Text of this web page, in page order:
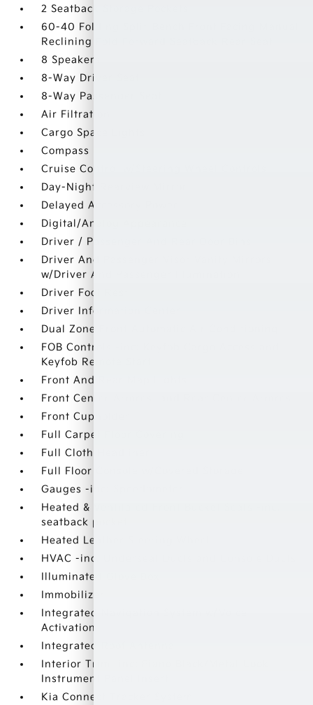
2 Seatback Storage Pockets
60-40 Folding Split-Bench Front Facing Manual
Reclining Fold Forward Seatback Rear Seat
8 Speakers
8-Way Driver Seat
8-Way Passenger Seat
Air Filtration
Cargo Space Lights
Compass
Cruise Control w/Steering Wheel Controls
Day-Night Rearview Mirror
Delayed Accessory Power
Digital/Analog Appearance
Driver / Passenger And Rear Door Bins
Driver And Passenger Visor Vanity Mirrors
w/Driver And Passenger Illumination
Driver Foot Rest
Driver Information Center
Dual Zone Front Automatic Air Conditioning
FOB Controls -inc: Keyfob Cargo Access and
Keyfob Remote Start
Front And Rear Map Lights
Front Center Armrest and Rear Center Armrest
Front Cupholder
Full Carpet Floor Covering
Full Cloth Headliner
Full Floor Console w/Covered Storage
Gauges -inc: Speedometer
Heated & Ventilated Front Bucket Seats -inc:
seatback pocket
Heated Leather Steering Wheel
HVAC -inc: Underseat Ducts and Console Ducts
Illuminated Glove Box
Immobilizer
Integrated Navigation System w/Voice
Activation
Integrated Roof Antenna
Interior Trim -inc: Piano Black/Metal-Look
Instrument Panel Insert
Kia Connect Tracker System